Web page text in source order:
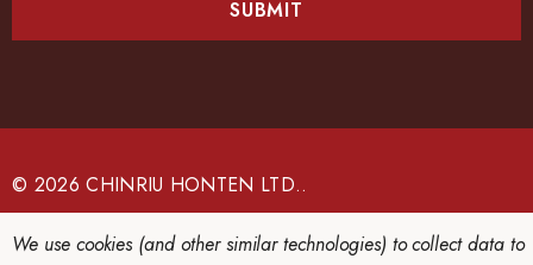
e
s
s
© 2026 CHINRIU HONTEN LTD..
We use cookies (and other similar technologies) to collect data to